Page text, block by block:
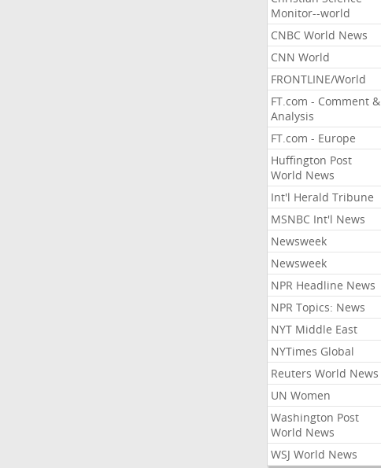
Monitor--world
CNBC World News
CNN World
FRONTLINE/World
FT.com - Comment &
Analysis
FT.com - Europe
Huffington Post
World News
Int'l Herald Tribune
MSNBC Int'l News
Newsweek
Newsweek
NPR Headline News
NPR Topics: News
NYT Middle East
NYTimes Global
Reuters World News
UN Women
Washington Post
World News
WSJ World News